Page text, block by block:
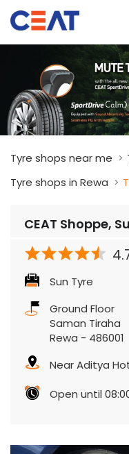
Tyre shops near me
Tyre shops in Rewa
CEAT Shoppe,
Sun Tyre
Ground Floor
Saman Tiraha
Rewa - 486001
Near Aditya
Open until